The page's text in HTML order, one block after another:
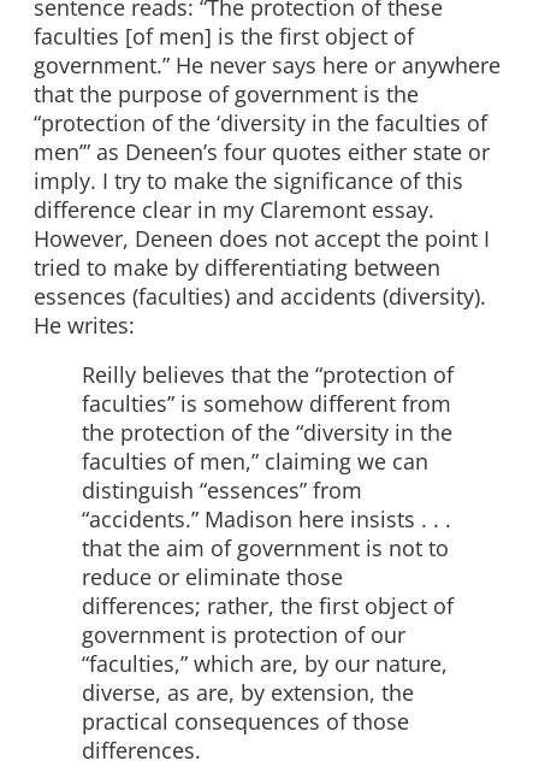
sentence reads: “The protection of these
faculties [of men] is the first object of
government.” He never says here or anywhere
that the purpose of government is the
“protection of the ‘diversity in the faculties of
men’” as Deneen’s four quotes either state or
imply. I try to make the significance of this
difference clear in my Claremont essay.
However, Deneen does not accept the point I
tried to make by differentiating between
essences (faculties) and accidents (diversity).
He writes:
Reilly believes that the “protection of
faculties” is somehow different from
the protection of the “diversity in the
faculties of men,” claiming we can
distinguish “essences” from
“accidents.” Madison here insists . . .
that the aim of government is not to
reduce or eliminate those
differences; rather, the first object of
government is protection of our
“faculties,” which are, by our nature,
diverse, as are, by extension, the
practical consequences of those
differences.